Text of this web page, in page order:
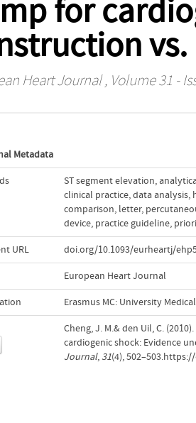
for
Heart Journal, Volume 31 -
Metadata
ST segment elevation,
clinical practice,data analysis,
comparison, letter,
device, practice guideline,
URL doi.org/10.1093/eurheartj/
European Heart Journal
Erasmus MC: University
Cheng, J. M.& den Uil, C.
cardiogenic shock: Evidence
Journal, 31(4),